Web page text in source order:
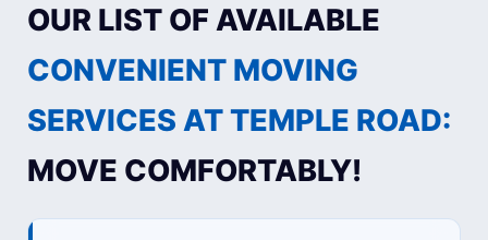
OUR LIST OF AVAILABLE
CONVENIENT MOVING
SERVICES AT TEMPLE ROAD:
MOVE COMFORTABLY!